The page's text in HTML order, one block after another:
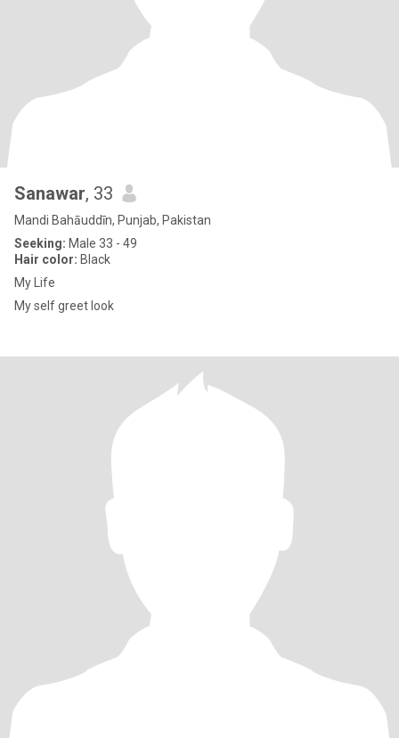
Sanawar, 33
Mandi Bahāuddīn, Punjab, Pakistan
Seeking: Male 33 - 49
Hair color: Black
My Life
My self greet look